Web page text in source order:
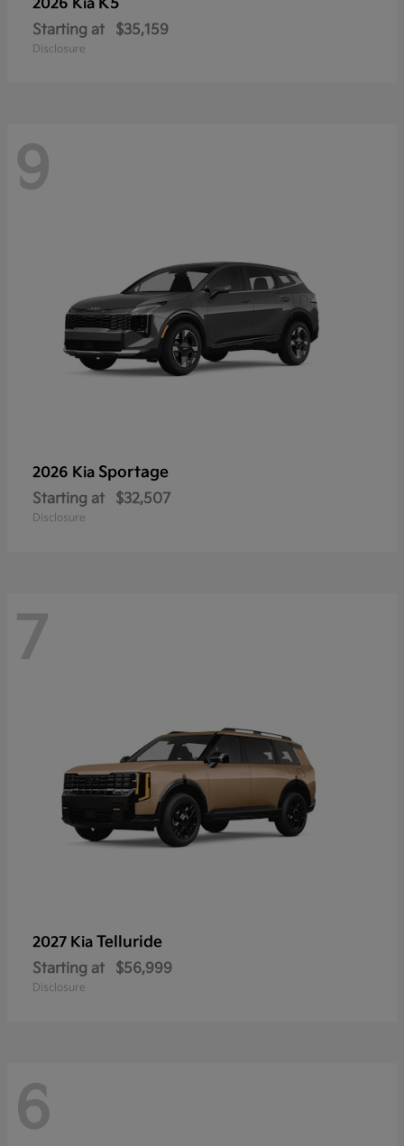
2026 Kia
Starting at $35,159
Disclosure
9
2026 Kia Sportage
Starting at $32,507
Disclosure
7
2027 Kia Telluride
Starting at $56,999
Disclosure
6